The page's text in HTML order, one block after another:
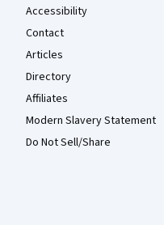
Accessibility
Contact
Articles
Directory
Affiliates
Modern Slavery Statement
Do Not Sell/Share